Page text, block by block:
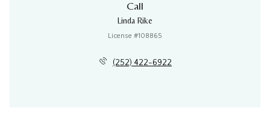
Call
Linda Rike
License #108865
(252) 422-6922